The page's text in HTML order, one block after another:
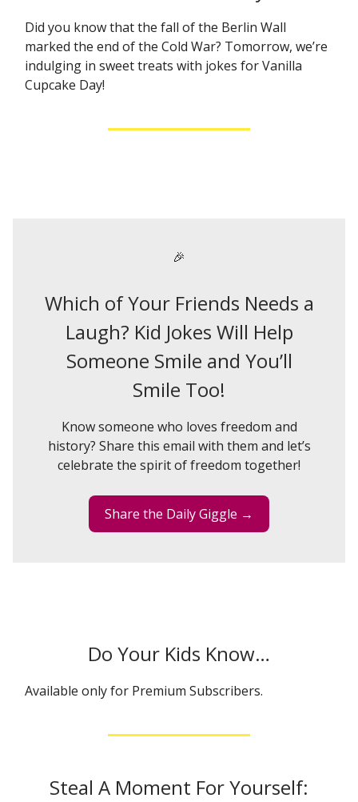
Did you know that the fall of the Berlin Wall
marked the end of the Cold War? Tomorrow, we’re
indulging in sweet treats with jokes for Vanilla
Cupcake Day!
🎉
Which of Your Friends Needs a
Laugh? Kid Jokes Will Help
Someone Smile and You’ll
Smile Too!
Know someone who loves freedom and
history? Share this email with them and let’s
celebrate the spirit of freedom together!
Share the Daily Giggle →
Do Your Kids Know…
Available only for Premium Subscribers.
Steal A Moment For Yourself: